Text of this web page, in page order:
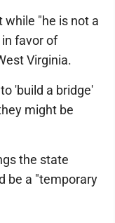
"he is not a
favor of
Virginia.
'build a bridge'
might be
the state
be a "temporary